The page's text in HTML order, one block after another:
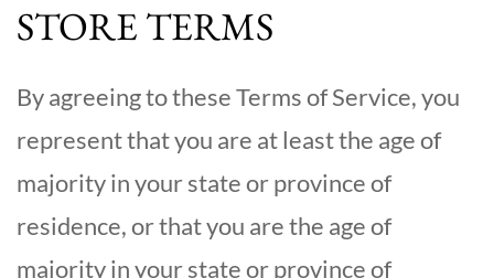
STORE TERMS
By agreeing to these Terms of Service, you
represent that you are at least the age of
majority in your state or province of
residence, or that you are the age of
majority in your state or province of